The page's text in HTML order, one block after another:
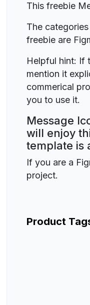
This freebie
The
freebie are
Helpful hint: If
mention it
commerical
you to use it.
Message
will enjoy
template is
If you are a
project.
Product